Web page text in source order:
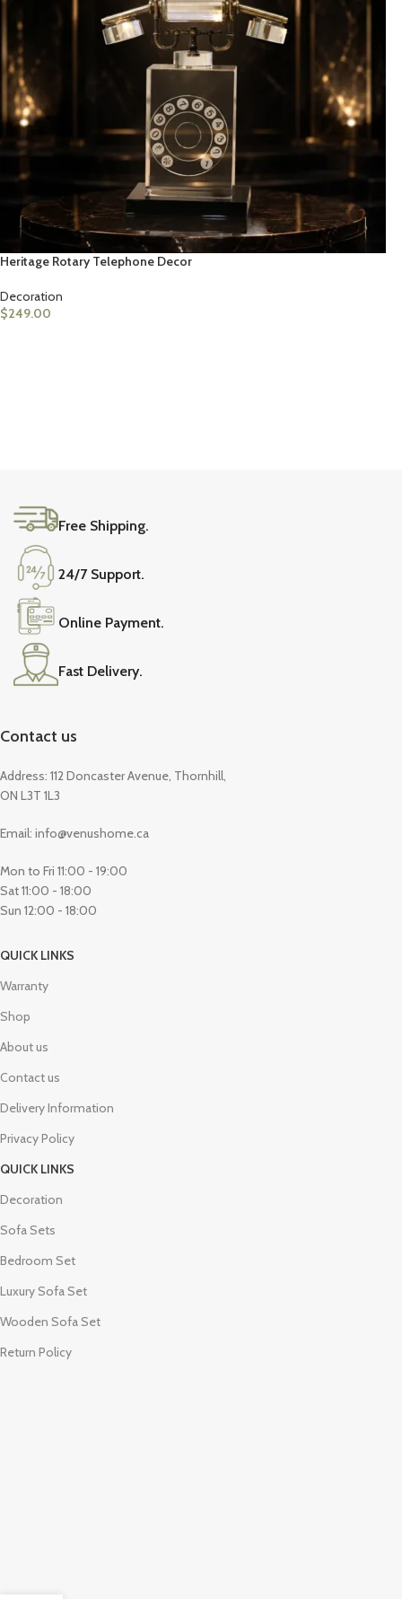
Heritage Rotary Telephone Decor
Decoration
$249.00
Free Shipping.
24/7 Support.
Online Payment.
Fast Delivery.
Contact us
Address: 112 Doncaster Avenue, Thornhill,
ON L3T 1L3
Email: info@venushome.ca
Mon to Fri 11:00 - 19:00
Sat 11:00 - 18:00
Sun 12:00 - 18:00
QUICK LINKS
Warranty
Shop
About us
Contact us
Delivery Information
Privacy Policy
QUICK LINKS
Decoration
Sofa Sets
Bedroom Set
Luxury Sofa Set
Wooden Sofa Set
Return Policy